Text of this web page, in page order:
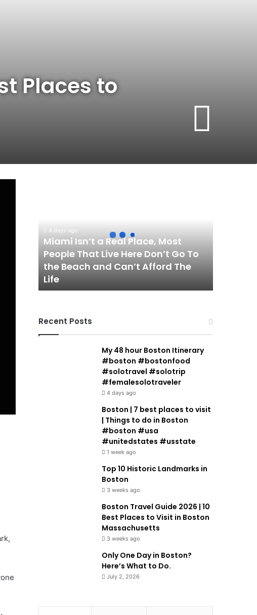
Places to
Most
That
Live
Here
Don’t
the
Beach
4 days ago
Miami Isn’t a Real Place, Most
People That Live Here Don’t Go To
the Beach and Can’t Afford The
Life
Recent Posts
My 48 hour Boston Itinerary
#boston #bostonfood
#solotravel #solotrip
#femalesolotraveler
4 days ago
Boston | 7 best places to visit
| Things to do in Boston
#boston #usa
#unitedstates #usstate
1 week ago
Top 10 Historic Landmarks in
Boston
3 weeks ago
Boston Travel Guide 2026 | 10
Best Places to Visit in Boston
Massachusetts
3 weeks ago
Only One Day in Boston?
Here’s What to Do.
July 2, 2026